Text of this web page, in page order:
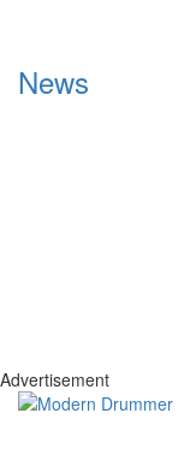
News
Advertisement